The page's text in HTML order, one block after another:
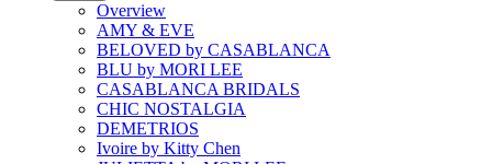
Overview
AMY & EVE
BELOVED by CASABLANCA
BLU by MORI LEE
CASABLANCA BRIDALS
CHIC NOSTALGIA
DEMETRIOS
Ivoire by Kitty Chen